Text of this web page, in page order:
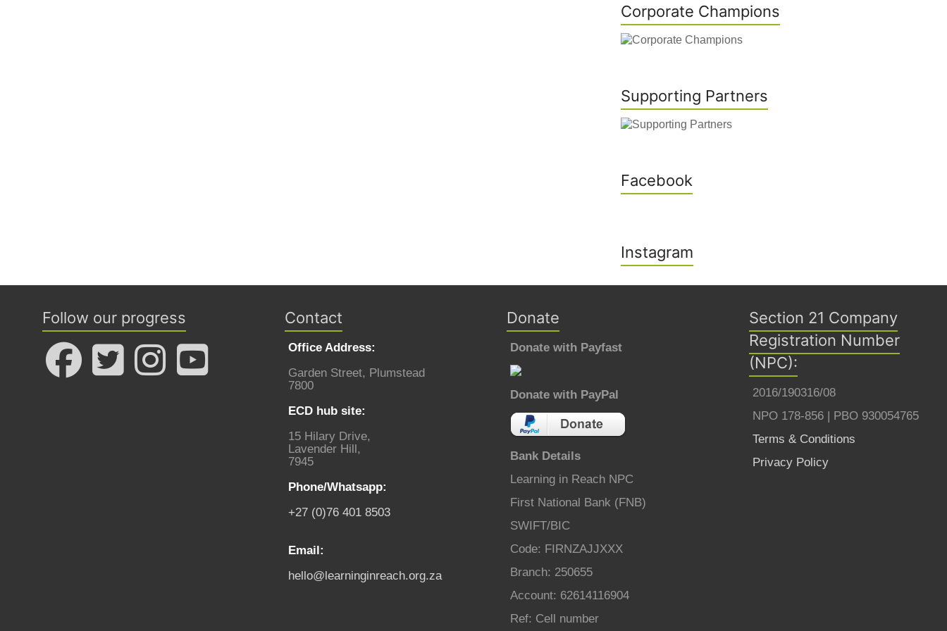
Corporate Champions
Supporting Partners
Facebook
Instagram
Follow our progress Contact
Office Address:
Garden Street, Plumstead
7800
ECD hub site:
15 Hilary Drive,
Lavender Hill,
7945
Phone/Whatsapp:
+27 (0)76 401 8503
Email:
hello@learninginreach.org.za
Donate
Donate with Payfast
Donate with PayPal
Bank Details
Learning in Reach NPC
First National Bank (FNB)
SWIFT/BIC
Code: FIRNZAJJXXX
Branch: 250655
Account: 62614116904
Ref: Cell number
Section 21 Company
Registration Number
(NPC):
2016/190316/08
NPO 178-856 | PBO 930054765
Terms & Conditions
Privacy Policy